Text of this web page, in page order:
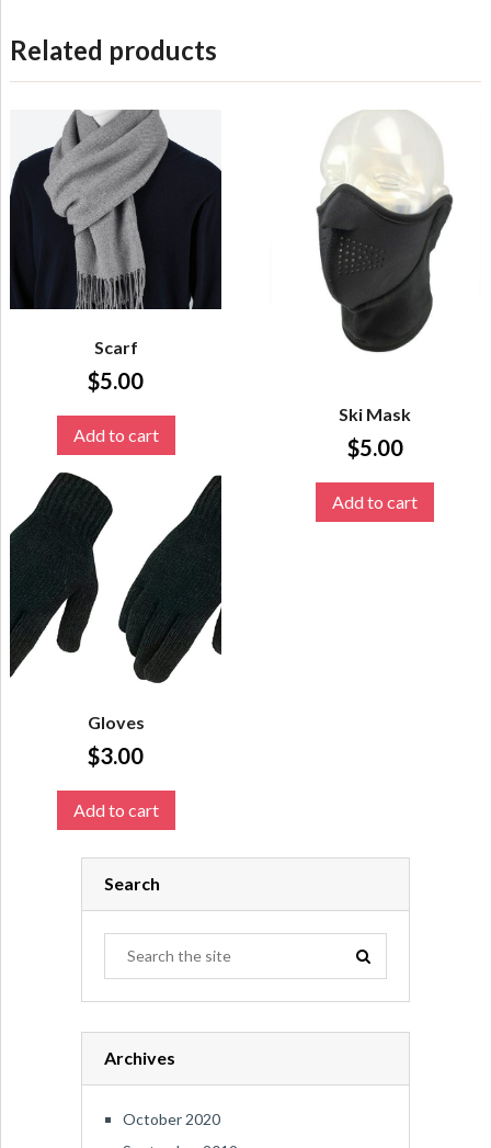
Related products
Scarf
$5.00
Add to cart
Ski Mask
$5.00
Add to cart
Gloves
$3.00
Add to cart
Search
Archives
October 2020